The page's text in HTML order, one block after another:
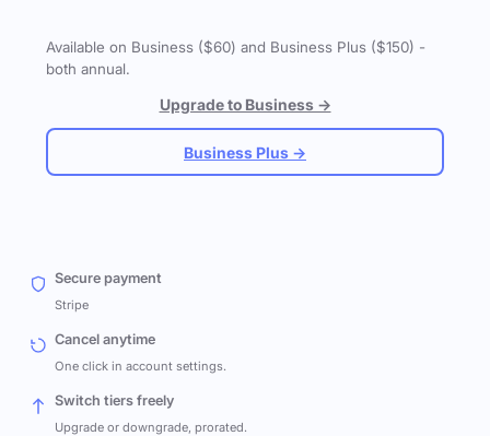
Available on Business ($60) and Business Plus ($150) -
both annual.
Upgrade to Business →
Business Plus →
Secure payment
Stripe
Cancel anytime
One click in account settings.
Switch tiers freely
Upgrade or downgrade, prorated.